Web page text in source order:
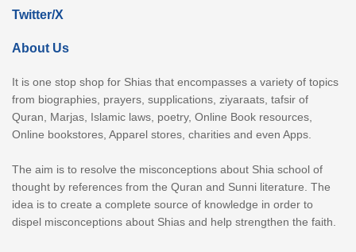
Twitter/X
About Us
It is one stop shop for Shias that encompasses a variety of topics
from biographies, prayers, supplications, ziyaraats, tafsir of
Quran, Marjas, Islamic laws, poetry, Online Book resources,
Online bookstores, Apparel stores, charities and even Apps.
The aim is to resolve the misconceptions about Shia school of
thought by references from the Quran and Sunni literature. The
idea is to create a complete source of knowledge in order to
dispel misconceptions about Shias and help strengthen the faith.